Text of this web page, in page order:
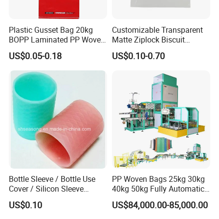
Plastic Gusset Bag 20kg
BOPP Laminated PP Woven
Dog Food Bag
US$0.05-0.18
Customizable Transparent
Matte Ziplock Biscuit
Snacks Packaging Bags
US$0.10-0.70
Bottle Sleeve / Bottle Use
Cover / Silicon Sleeve
(SS5101)
US$0.10
PP Woven Bags 25kg 30kg
40kg 50kg Fully Automatic
Packaging Machine for Rye
Soybean Safflower
US$84,000.00-85,000.00